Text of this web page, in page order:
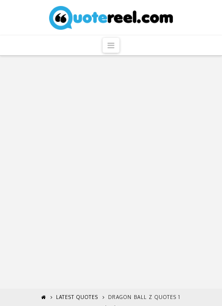
QuoteReel
Navigation
LATEST QUOTES DRAGON BALL Z QUOTES 1